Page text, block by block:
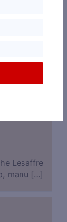
of
We go […]
Lesaffre
manu […]